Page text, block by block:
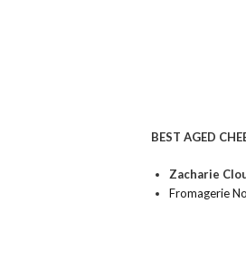
BEST AGED
Zacharie
Fromagerie